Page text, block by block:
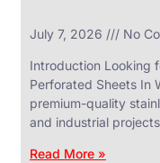
July 7, 2026 No
Introduction Looking
Perforated Sheets In
premium-quality
and industrial
Read More »